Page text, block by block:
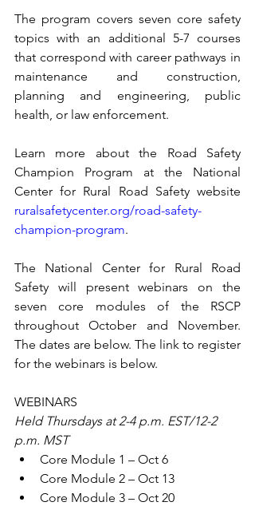
The program covers seven core safety
topics with an additional 5-7 courses
that correspond with career pathways in
maintenance and construction,
planning and engineering, public
health, or law enforcement.
Learn more about the Road Safety
Champion Program at the National
ruralsafetycenter.org/road-safety-
champion-program.
The National Center for Rural Road
Safety will present webinars on the
seven core modules of the RSCP
throughout October and November.
The dates are below. The link to register
for the webinars is below.
WEBINARS
Held Thursdays at 2-4 p.m. EST/12-2
p.m. MST
Core Module 1 – Oct 6
Core Module 2 – Oct 13
Core Module 3 – Oct 20